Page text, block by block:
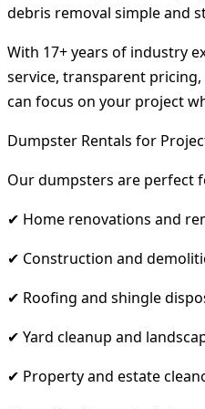
debris removal simple and
With 17+ years of industry
service, transparent
can focus on your project
Dumpster Rentals for
Our dumpsters are perfect
✔ Home renovations and
✔ Construction and
✔ Roofing and shingle
✔ Yard cleanup and
✔ Property and estate